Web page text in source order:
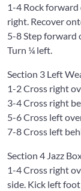
1-4 Rock forward
right. Recover
5-8 Step forward
Turn ¼ left.
Section 3 Left
1-2 Cross right
3-4 Cross right
5-6 Cross left
7-8 Cross left
Section 4 Jazz
1-4 Cross right
side. Kick left